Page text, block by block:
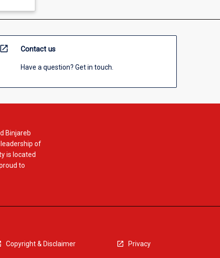
open_in_new Contact us
Have a question? Get in touch.
Binjareb
of
is located
to
Copyright & Disclaimer Privacy